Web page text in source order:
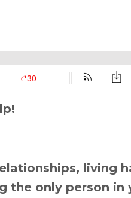
living
the only person in